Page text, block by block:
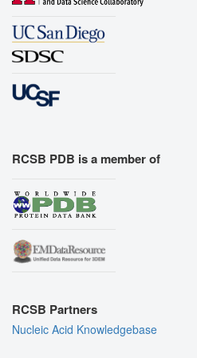
RCSB PDB is a member of
RCSB Partners
Nucleic Acid Knowledgebase